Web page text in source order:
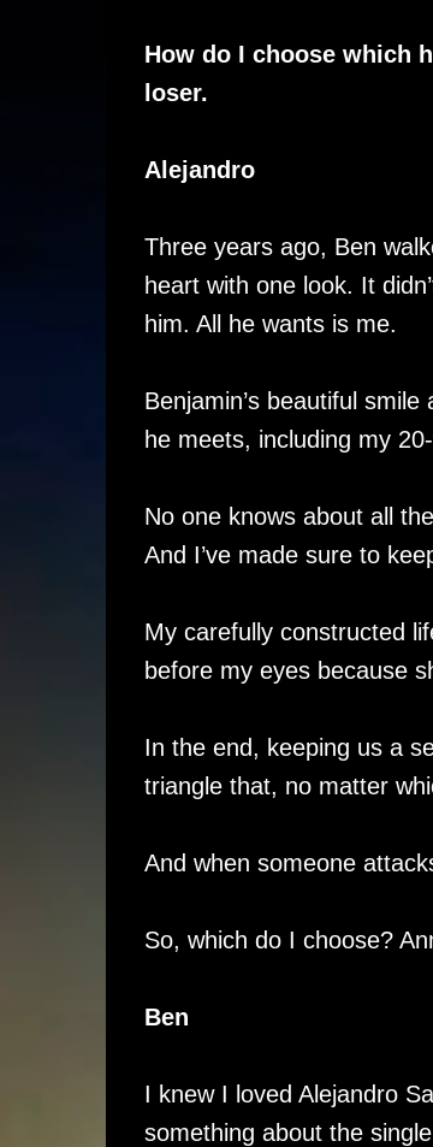
How do I choose which
loser.
Alejandro
Three years ago, Ben
heart with one look. It
him. All he wants is me.
Benjamin’s beautiful
he meets, including my
No one knows about all
And I’ve made sure to
My carefully constructed
before my eyes because
In the end, keeping us a
triangle that, no matter
And when someone
So, which do I choose?
Ben
I knew I loved Alejandro
something about the